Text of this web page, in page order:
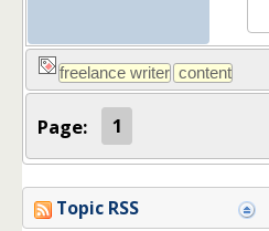
Page: 1
Topic RSS